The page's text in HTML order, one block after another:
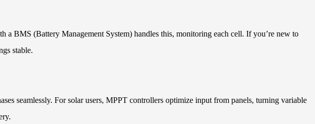
a BMS (Battery Management System) handles this, monitoring each cell. If you’re new to
stable.
seamlessly. For solar users, MPPT controllers optimize input from panels, turning variable